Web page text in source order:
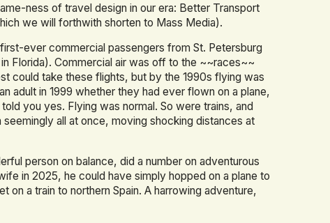
ness of travel design in our era: Better Transport
we will forthwith shorten to Mass Media).
ever commercial passengers from St. Petersburg
Florida). Commercial air was off to the ~~races~~
could take these flights, but by the 1990s flying was
adult in 1999 whether they had ever flown on a plane,
you yes. Flying was normal. So were trains, and
all at once, moving shocking distances at
person on balance, did a number on adventurous
in 2025, he could have simply hopped on a plane to
on a train to northern Spain. A harrowing adventure,